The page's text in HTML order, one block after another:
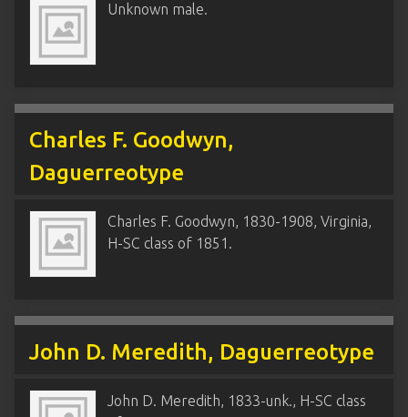
Unknown male.
Charles F. Goodwyn,
Daguerreotype
Charles F. Goodwyn, 1830-1908, Virginia,
H-SC class of 1851.
John D. Meredith, Daguerreotype
John D. Meredith, 1833-unk., H-SC class